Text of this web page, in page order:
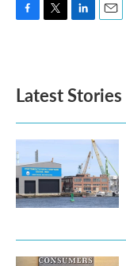
o
k
e
d
n
Latest Stories